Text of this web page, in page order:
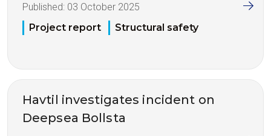
Published: 03 October 2025
Project report
Structural safety
Havtil investigates incident on
Deepsea Bollsta